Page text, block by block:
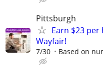
Pittsburgh
Earn $23
Wayfair!
7/30 Based on